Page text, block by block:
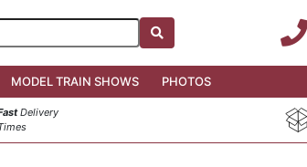
MODEL TRAIN SHOWS PHOTOS
Delivery